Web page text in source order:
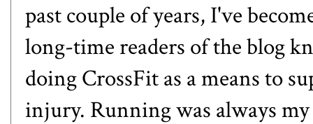
past couple of years, I've
long-time readers of the blog
doing CrossFit as a means to
injury. Running was always